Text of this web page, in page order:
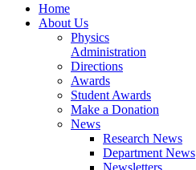
Home
About Us
Physics
Administration
Directions
Awards
Student Awards
Make a Donation
News
Research News
Department News
Newsletters